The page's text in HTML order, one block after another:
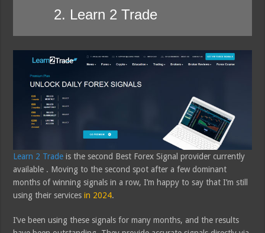
2. Learn 2 Trade
Learn 2 Trade is the second Best Forex Signal provider currently
available . Moving to the second spot after a few dominant
months of winning signals in a row, I’m happy to say that I’m still
using their servicesin 2024.
I’ve been using these signals for many months, and the results